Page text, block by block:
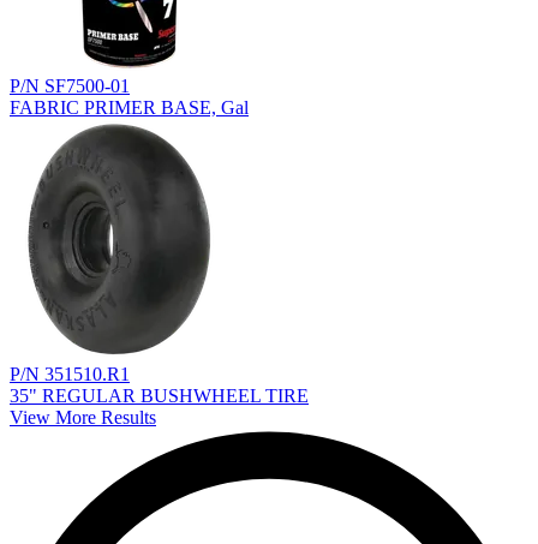
P/N SF7500-01
FABRIC PRIMER BASE, Gal
P/N 351510.R1
35" REGULAR BUSHWHEEL TIRE
View More Results